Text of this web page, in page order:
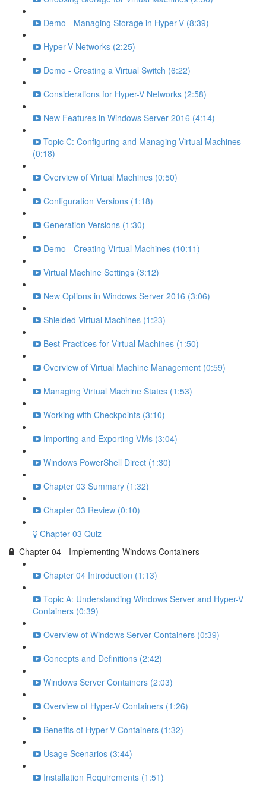
Demo - Managing Storage in Hyper-V (8:39)
Hyper-V Networks (2:25)
Demo - Creating a Virtual Switch (6:22)
Considerations for Hyper-V Networks (2:58)
New Features in Windows Server 2016 (4:14)
Topic C: Configuring and Managing Virtual Machines
(0:18)
Overview of Virtual Machines (0:50)
Configuration Versions (1:18)
Generation Versions (1:30)
Demo - Creating Virtual Machines (10:11)
Virtual Machine Settings (3:12)
New Options in Windows Server 2016 (3:06)
Shielded Virtual Machines (1:23)
Best Practices for Virtual Machines (1:50)
Overview of Virtual Machine Management (0:59)
Managing Virtual Machine States (1:53)
Working with Checkpoints (3:10)
Importing and Exporting VMs (3:04)
Windows PowerShell Direct (1:30)
Chapter 03 Summary (1:32)
Chapter 03 Review (0:10)
Chapter 03 Quiz
Chapter 04 - Implementing Windows Containers
Chapter 04 Introduction (1:13)
Topic A: Understanding Windows Server and Hyper-V
Containers (0:39)
Overview of Windows Server Containers (0:39)
Concepts and Definitions (2:42)
Windows Server Containers (2:03)
Overview of Hyper-V Containers (1:26)
Benefits of Hyper-V Containers (1:32)
Usage Scenarios (3:44)
Installation Requirements (1:51)